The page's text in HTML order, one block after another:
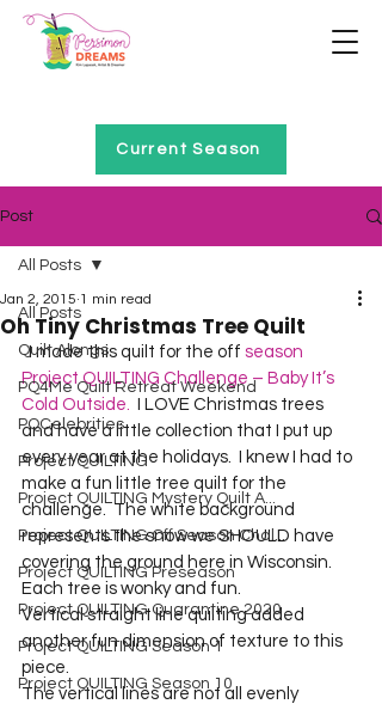
Current Season
Post
All Posts
Quilt Alongs
PQ4Me Quilt Retreat Weekend
PQCelebrities
Project QUILTING
Project QUILTING Mystery Quilt A...
Project QUILTING Off Season Chal...
Project QUILTING Preseason
Project QUILTING Quarantine 2020
Project QUILTING Season 1
Project QUILTING Season 10
All Posts
Oh Tiny Christmas Tree Quilt
Jan 2, 2015 1 min read
  I made this quilt for the off
season
Project QUILTING Challenge – Baby It’s
Cold Outside. I LOVE Christmas trees
and have a little collection that I put up
every year at the holidays.  I knew I had to
make a fun little tree quilt for the
challenge.  The white background
represents the snow we SHOULD have
covering the ground here in Wisconsin.
Each tree is wonky and fun.
Vertical straight line quilting added
another fun dimension of texture to this
piece.
The vertical lines are not all evenly